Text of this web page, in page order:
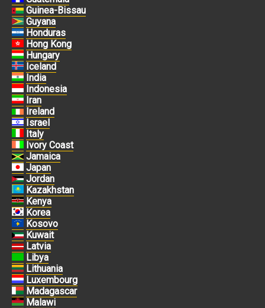
Guinea-Bissau
Guyana
Honduras
Hong Kong
Hungary
Iceland
India
Indonesia
Iran
Ireland
Israel
Italy
Ivory Coast
Jamaica
Japan
Jordan
Kazakhstan
Kenya
Korea
Kosovo
Kuwait
Latvia
Libya
Lithuania
Luxembourg
Madagascar
Malawi